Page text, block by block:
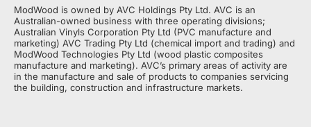
ModWood is owned by AVC Holdings Pty Ltd. AVC is an
Australian-owned business with three operating divisions;
Australian Vinyls Corporation Pty Ltd (PVC manufacture and
marketing) AVC Trading Pty Ltd (chemical import and trading) and
ModWood Technologies Pty Ltd (wood plastic composites
manufacture and marketing). AVC’s primary areas of activity are
in the manufacture and sale of products to companies servicing
the building, construction and infrastructure markets.